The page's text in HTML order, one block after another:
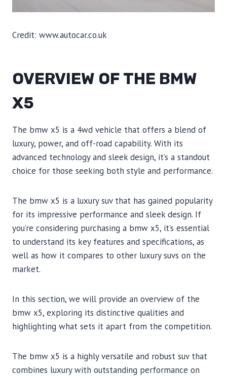
Credit: www.autocar.co.uk
OVERVIEW OF THE BMW
X5
The bmw x5 is a 4wd vehicle that offers a blend of
luxury, power, and off-road capability. With its
advanced technology and sleek design, it’s a standout
choice for those seeking both style and performance.
The bmw x5 is a luxury suv that has gained popularity
for its impressive performance and sleek design. If
you’re considering purchasing a bmw x5, it’s essential
to understand its key features and specifications, as
well as how it compares to other luxury suvs on the
market.
In this section, we will provide an overview of the
bmw x5, exploring its distinctive qualities and
highlighting what sets it apart from the competition.
The bmw x5 is a highly versatile and robust suv that
combines luxury with outstanding performance on